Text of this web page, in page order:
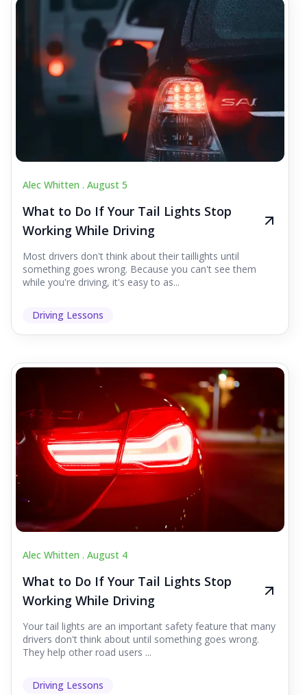
Alec Whitten . August 5
What to Do If Your Tail Lights Stop
Working While Driving
Most drivers don't think about their taillights until
something goes wrong. Because you can't see them
while you're driving, it's easy to as...
Driving Lessons
Alec Whitten . August 4
What to Do If Your Tail Lights Stop
Working While Driving
Your tail lights are an important safety feature that many
drivers don't think about until something goes wrong.
They help other road users ...
Driving Lessons